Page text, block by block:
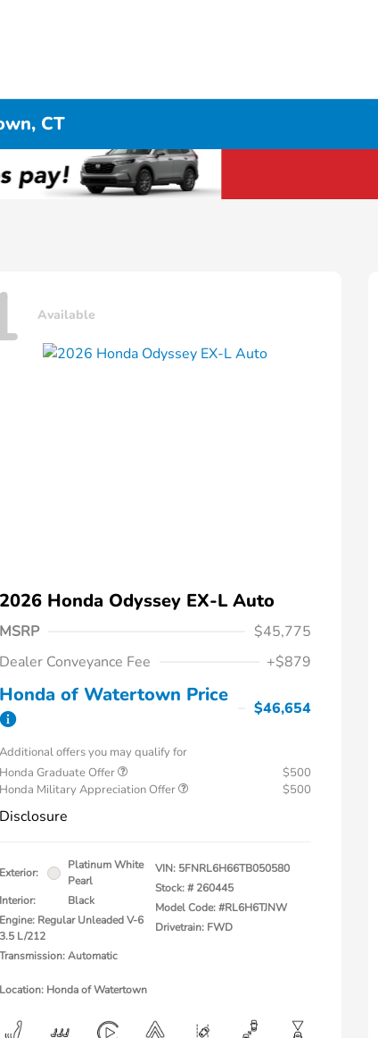
CT
Available
2026 Honda Odyssey EX-L Auto
MSRP
$45,775
Dealer Conveyance Fee
+$879
Honda of Watertown Price
$46,654
Additional offers you may qualify for
Honda Graduate Offer
$500
Honda Military Appreciation Offer
$500
Disclosure
Exterior:
Platinum White
Pearl
Interior:
Black
Engine: Regular Unleaded V-6
3.5 L/212
Transmission: Automatic
VIN: 5FNRL6H66TB050580
Stock: # 260445
Model Code: #RL6H6TJNW
Drivetrain: FWD
Location: Honda of Watertown